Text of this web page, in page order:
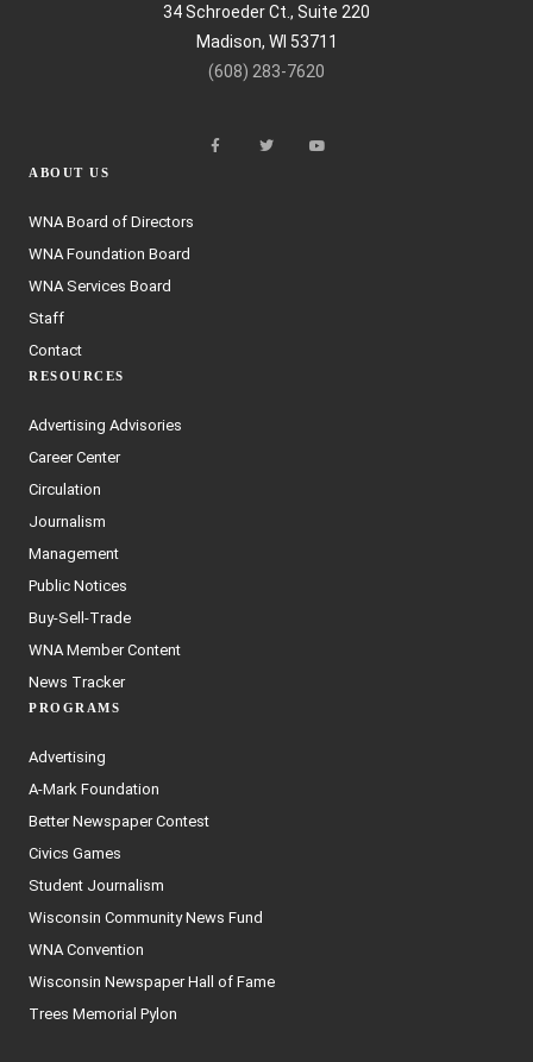
34 Schroeder Ct., Suite 220
Madison, WI 53711
(608) 283-7620
ABOUT US
WNA Board of Directors
WNA Foundation Board
WNA Services Board
Staff
Contact
RESOURCES
Advertising Advisories
Career Center
Circulation
Journalism
Management
Public Notices
Buy-Sell-Trade
WNA Member Content
News Tracker
PROGRAMS
Advertising
A-Mark Foundation
Better Newspaper Contest
Civics Games
Student Journalism
Wisconsin Community News Fund
WNA Convention
Wisconsin Newspaper Hall of Fame
Trees Memorial Pylon